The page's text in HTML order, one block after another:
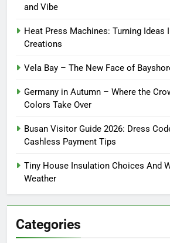
and Vibe
Heat Press Machines: Turning Ideas
Creations
Vela Bay – The New Face of
Germany in Autumn – Where the
Colors Take Over
Busan Visitor Guide 2026: Dress
Cashless Payment Tips
Tiny House Insulation Choices And
Weather
Categories